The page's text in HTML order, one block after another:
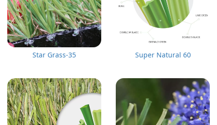
Star Grass-35 Super Natural 60